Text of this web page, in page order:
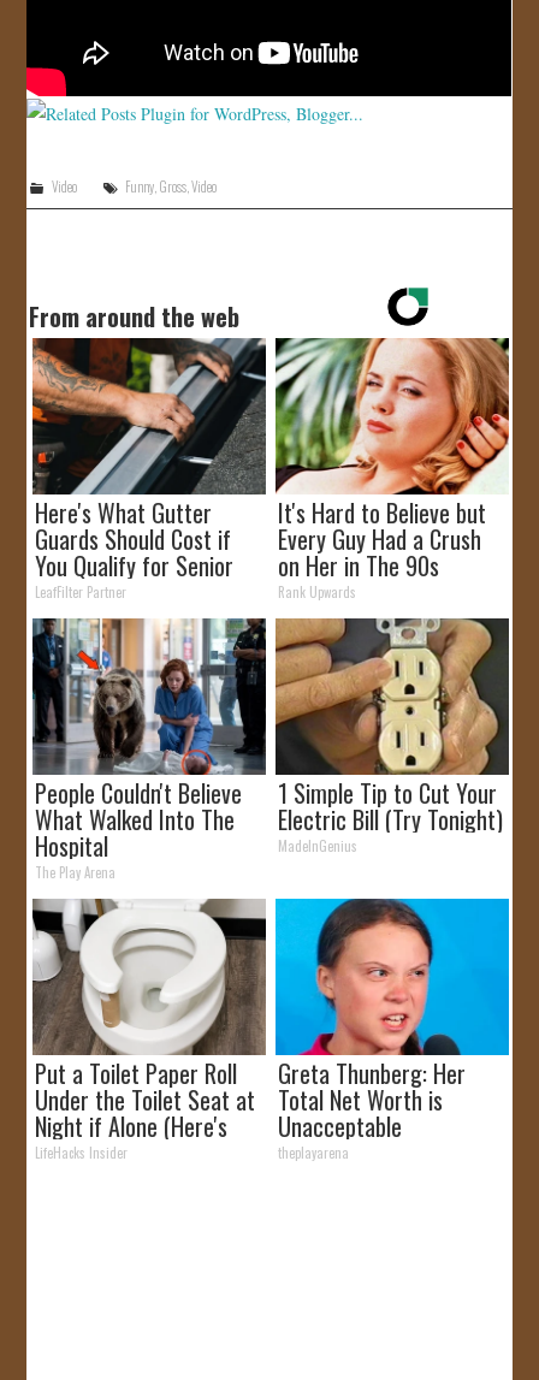
Video Funny,Gross,Video
From around the web
Here's What Gutter
Guards Should Cost if
You Qualify for Senior
Rebates
LeafFilter Partner
It's Hard to Believe but
Every Guy Had a Crush
on Her in The 90s
Rank Upwards
People Couldn't Believe
What Walked Into The
Hospital
The Play Arena
1 Simple Tip to Cut Your
Electric Bill (Try Tonight)
MadeInGenius
Put a Toilet Paper Roll
Under the Toilet Seat at
Night if Alone (Here's
Why)
LifeHacks Insider
Greta Thunberg: Her
Total Net Worth is
Unacceptable
theplayarena